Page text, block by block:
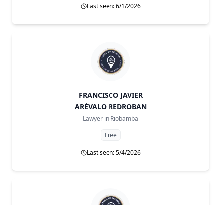
Last seen: 6/1/2026
FRANCISCO JAVIER
ARÉVALO REDROBAN
Lawyer in Riobamba
Free
Last seen: 5/4/2026